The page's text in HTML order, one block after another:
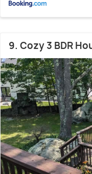
9. Cozy 3 BDR